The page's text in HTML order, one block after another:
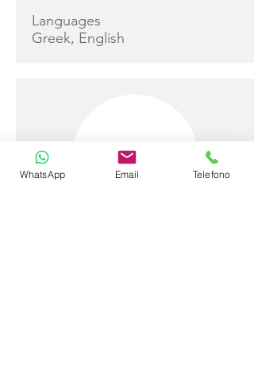
Languages
Greek, English
WhatsApp Email Telefono